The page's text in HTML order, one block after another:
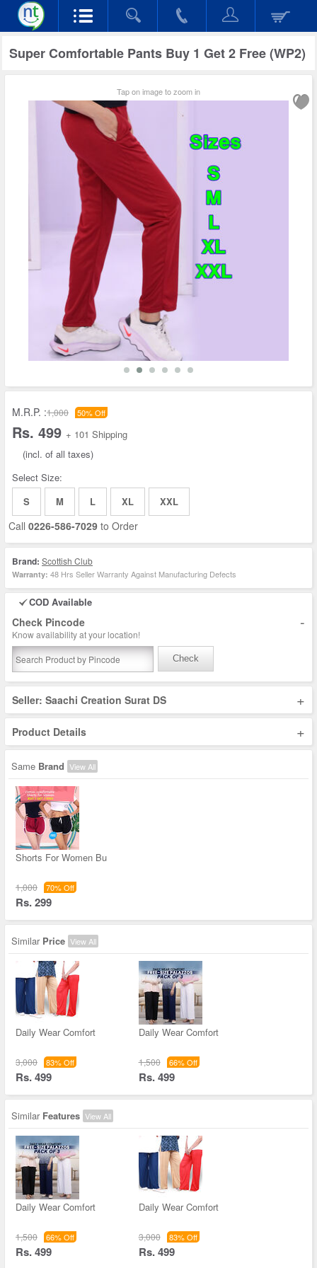
Super Comfortable Pants Buy 1 Get 2 Free (WP2)
Tap on image to zoom in
M.R.P. :1,000 50% Off
Rs. 499 + 101 Shipping
(incl. of all taxes)
Select Size:
S
M L XL XXL
Call 0226-586-7029 to Order
Brand: Scottish Club
Warranty: 48 Hrs Seller Warranty Against Manufacturing Defects
COD Available
Check Pincode -
Know availability at your location!
Check
Seller: Saachi Creation Surat DS +
Product Details +
Same Brand View All
Shorts For Women Bu
1,000 70% Off
Rs. 299
Similar Price View All
Daily Wear Comfort
3,000 83% Off
Rs. 499
Daily Wear Comfort
1,500 66% Off
Rs. 499
Similar Features View All
Daily Wear Comfort
1,500 66% Off
Rs. 499
Daily Wear Comfort
3,000 83% Off
Rs. 499